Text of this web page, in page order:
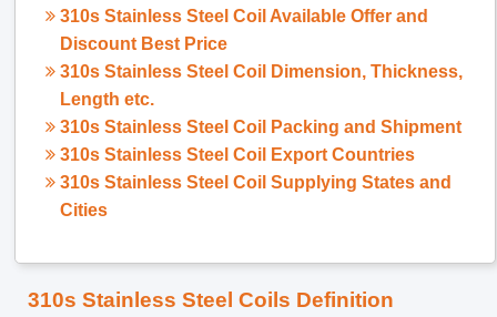
310s Stainless Steel Coil Available Offer and
Discount Best Price
310s Stainless Steel Coil Dimension, Thickness,
Length etc.
310s Stainless Steel Coil Packing and Shipment
310s Stainless Steel Coil Export Countries
310s Stainless Steel Coil Supplying States and
Cities
310s Stainless Steel Coils Definition